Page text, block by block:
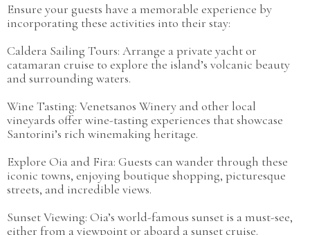
Ensure your guests have a memorable experience by
incorporating these activities into their stay:
Caldera Sailing Tours: Arrange a private yacht or
catamaran cruise to explore the island’s volcanic beauty
and surrounding waters.
Wine Tasting: Venetsanos Winery and other local
vineyards offer wine-tasting experiences that showcase
Santorini’s rich winemaking heritage.
Explore Oia and Fira: Guests can wander through these
iconic towns, enjoying boutique shopping, picturesque
streets, and incredible views.
Sunset Viewing: Oia’s world-famous sunset is a must-see,
either from a viewpoint or aboard a sunset cruise.